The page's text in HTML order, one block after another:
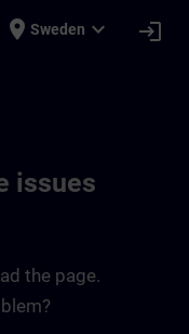
place Sweden expand_more login
issues
the page.